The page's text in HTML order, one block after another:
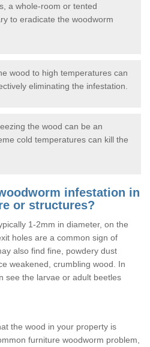
a whole-room or tented
to eradicate the woodworm
wood to high temperatures can
eliminating the infestation.
the wood can be an
cold temperatures can kill the
infestation in
or structures?
1-2mm in diameter, on the
holes are a common sign of
also find fine, powdery dust
weakened, crumbling wood. In
see the larvae or adult beetles
the wood in your property is
furniture woodworm problem,